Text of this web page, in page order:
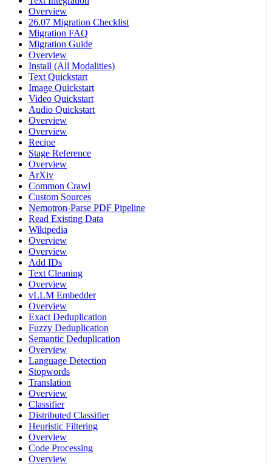
Overview
26.07 Migration Checklist
Migration FAQ
Migration Guide
Overview
Install (All Modalities)
Text Quickstart
Image Quickstart
Video Quickstart
Audio Quickstart
Overview
Overview
Recipe
Stage Reference
Overview
ArXiv
Common Crawl
Custom Sources
Nemotron-Parse PDF Pipeline
Read Existing Data
Wikipedia
Overview
Overview
Add IDs
Text Cleaning
Overview
vLLM Embedder
Overview
Exact Deduplication
Fuzzy Deduplication
Semantic Deduplication
Overview
Language Detection
Stopwords
Translation
Overview
Classifier
Distributed Classifier
Heuristic Filtering
Overview
Code Processing
Overview